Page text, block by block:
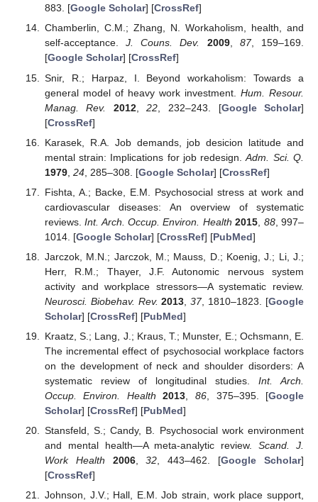
883. [Google Scholar] [CrossRef]
Chamberlin, C.M.; Zhang, N. Workaholism, health, and
self-acceptance.J. Couns. Dev. 2009, 87, 159–169.
[Google Scholar] [CrossRef]
Snir, R.; Harpaz, I. Beyond workaholism: Towards a
general model of heavy work investment. Hum. Resour.
Manag. Rev.
2012,22 , 232–243. [Google Scholar]
[CrossRef]
Karasek, R.A. Job demands, job desicion latitude and
mental strain: Implications for job redesign.Adm. Sci. Q.
1979, 24, 285–308. [Google Scholar] [CrossRef]
Fishta, A.; Backe, E.M. Psychosocial stress at work and
cardiovascular diseases: An overview of systematic
reviews.Int. Arch. Occup. Environ. Health 2015 88, 997–
1014. [Google Scholar] [CrossRef] [PubMed]
Jarczok, M.N.; Jarczok, M.; Mauss, D.; Koenig, J.; Li, J.;
Herr, R.M.; Thayer, J.F. Autonomic nervous system
activity and workplace stressors—A systematic review.
Neurosci. Biobehav. Rev. 2013 ,37, 1810–1823. [Google
Scholar] [CrossRef] [PubMed]
Kraatz, S.; Lang, J.; Kraus, T.; Munster, E.; Ochsmann, E.
The incremental effect of psychosocial workplace factors
on the development of neck and shoulder disorders: A
systematic review of longitudinal studies. Int. Arch.
Occup. Environ. Health
2013 86 , 375–395. [Google
Scholar] [CrossRef] [PubMed]
Stansfeld, S.; Candy, B. Psychosocial work environment
and mental health—A meta-analytic review.Scand. J.
Work Health
2006,32 , 443–462. [Google Scholar]
[CrossRef]
Johnson, J.V.; Hall, E.M. Job strain, work place support,